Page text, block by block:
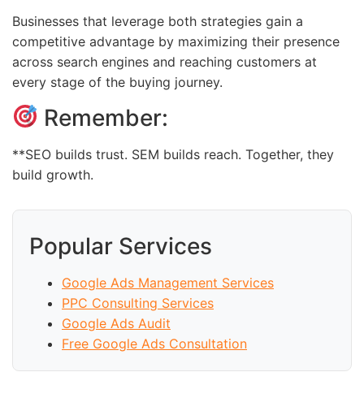
Businesses that leverage both strategies gain a
competitive advantage by maximizing their presence
across search engines and reaching customers at
every stage of the buying journey.
Remember:
**SEO builds trust. SEM builds reach. Together, they
build growth.
Popular Services
Google Ads Management Services
PPC Consulting Services
Google Ads Audit
Free Google Ads Consultation